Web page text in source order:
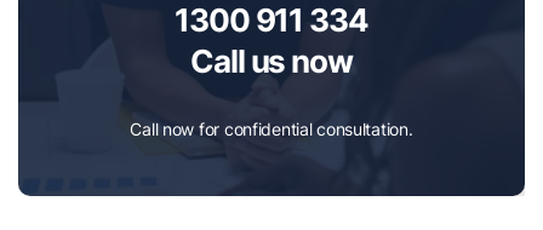
1300 911 334
Call us now
Call now for confidential consultation.